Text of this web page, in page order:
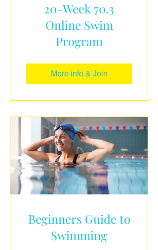
20-Week 70.3
Online Swim
Program
More info & Join
Beginners Guide to
Swimming